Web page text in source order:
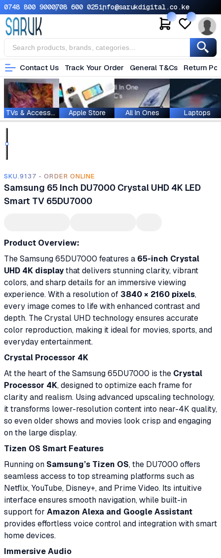
0748 800 9000708 600 025info@sarukdigital.co.ke
Contact Us Track Your Order General T&Cs Return
TVs & Accessories Apple Store All In Ones Laptops
SKU.9137 - ORDER ONLINE
Samsung 65 Inch DU7000 Crystal UHD 4K LED
Smart TV 65DU7000
Product Overview:
The Samsung 65DU7000 features a 65-inch Crystal
UHD 4K displaythat delivers stunning clarity, vibrant
colors, and sharp details for an immersive viewing
experience. With a resolution of 3840 × 2160 pixels,
every image comes to life with enhanced contrast and
depth. The Crystal UHD technology ensures accurate
color reproduction, making it ideal for movies, sports, and
everyday entertainment.
Crystal Processor 4K
At the heart of the Samsung 65DU7000 is the Crystal
Processor 4K, designed to optimize each frame for
clarity and realism. Using advanced upscaling technology,
it transforms lower-resolution content into near-4K quality,
so even older shows and movies look crisp and engaging
on the large display.
Tizen OS Smart Features
Running on Samsung’s Tizen OS, the DU7000 offers
seamless access to top streaming platforms such as
Netflix, YouTube, Disney+, and Prime Video. Its intuitive
interface ensures smooth navigation, while built-in
support for Amazon Alexa and Google Assistant
provides effortless voice control and integration with smart
home devices.
Immersive Audio